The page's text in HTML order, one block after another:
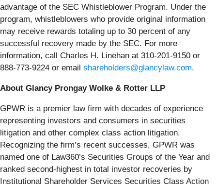
advantage of the SEC Whistleblower Program. Under the
program, whistleblowers who provide original information
may receive rewards totaling up to 30 percent of any
successful recovery made by the SEC. For more
information, call Charles H. Linehan at 310-201-9150 or
888-773-9224 or email shareholders@glancylaw.com.
About Glancy Prongay Wolke & Rotter LLP
GPWR is a premier law firm with decades of experience
representing investors and consumers in securities
litigation and other complex class action litigation.
Recognizing the firm’s recent successes, GPWR was
named one of Law360’s Securities Groups of the Year and
ranked second-highest in total investor recoveries by
Institutional Shareholder Services Securities Class Action